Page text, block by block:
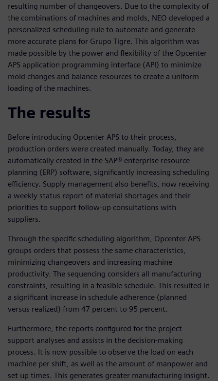
resulting number of changeovers. Due to the complexity of
the combinations of machines and molds, NEO developed a
personalized scheduling rule to automate and generate
more accurate plans for Grupo Tigre. This algorithm was
made possible by the power and flexibility of the Opcenter
APS application programming interface (API) to minimize
mold changes and balance resources to create a uniform
loading of the machines.
The results
Before introducing Opcenter APS to their process,
production orders were created manually. Today, they are
automatically created in the SAP® enterprise resource
planning (ERP) software, significantly increasing scheduling
efficiency. Supply management also benefits, now receiving
a weekly status report of material shortages and their
priorities to support follow-up consultations with
suppliers.
Through the specific scheduling algorithm, Opcenter APS
groups orders that possess the same characteristics,
minimizing changeovers and increasing machine
productivity. The sequencing considers all manufacturing
constraints, resulting in a feasible schedule. This resulted in
a significant increase in schedule adherence (planned
versus realized) from 47 percent to 95 percent.
Furthermore, the reports configured for the project
support analyses and assists in the decision-making
process. It is now possible to observe the load on each
machine per shift, as well as the amount of manpower and
set up times. This generates greater manufacturing insight.